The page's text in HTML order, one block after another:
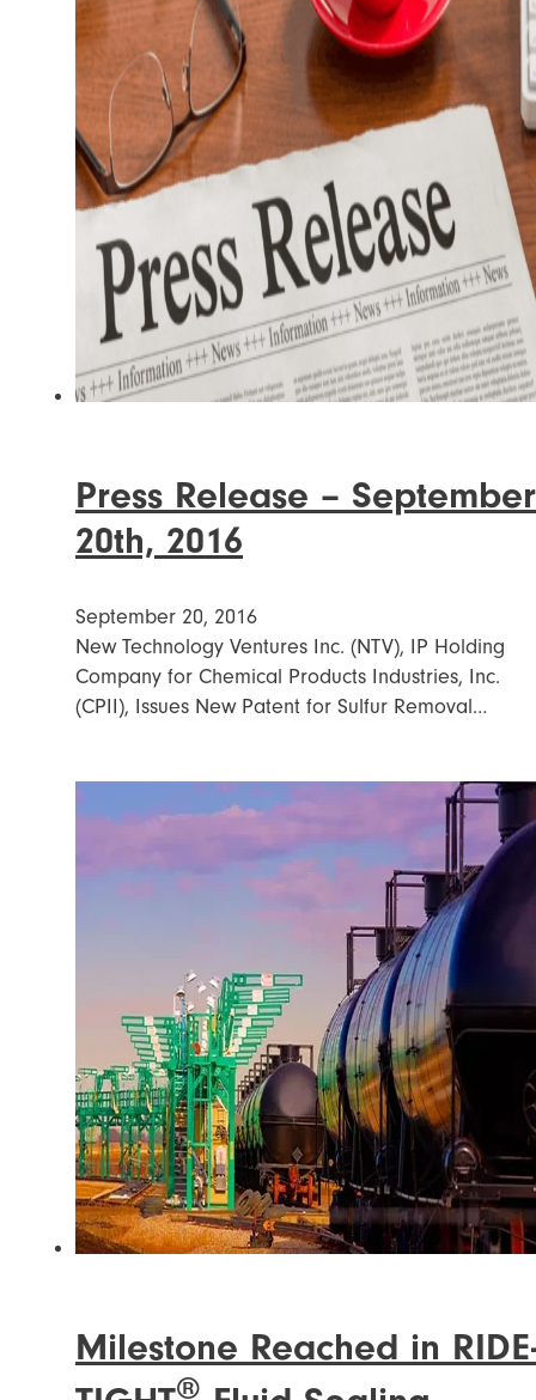
Press Release – September
20th, 2016
September 20, 2016
New Technology Ventures Inc. (NTV), IP Holding
Company for Chemical Products Industries, Inc.
(CPII), Issues New Patent for Sulfur Removal…
Milestone Reached in
®